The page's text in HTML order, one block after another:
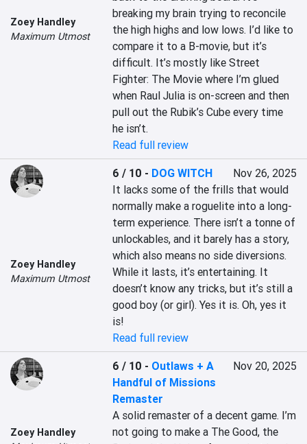
Zoey Handley
Maximum Utmost
breaking my brain trying to reconcile
the high highs and low lows. I’d like to
compare it to a B-movie, but it’s
difficult. It’s mostly like Street
Fighter: The Movie where I’m glued
when Raul Julia is on-screen and then
pull out the Rubik’s Cube every time
he isn’t.
Read full review
Zoey Handley
Maximum Utmost
6 / 10 - DOG WITCH
Nov 26, 2025
It lacks some of the frills that would
normally make a roguelite into a long-
term experience. There isn’t a tonne of
unlockables, and it barely has a story,
which also means no side diversions.
While it lasts, it’s entertaining. It
doesn’t know any tricks, but it’s still a
good boy (or girl). Yes it is. Oh, yes it
is!
Read full review
Zoey Handley
6 / 10 - Outlaws + A
Handful of Missions
Remaster
Nov 20, 2025
A solid remaster of a decent game. I’m
not going to make a The Good, the